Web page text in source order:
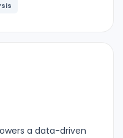
a data-driven